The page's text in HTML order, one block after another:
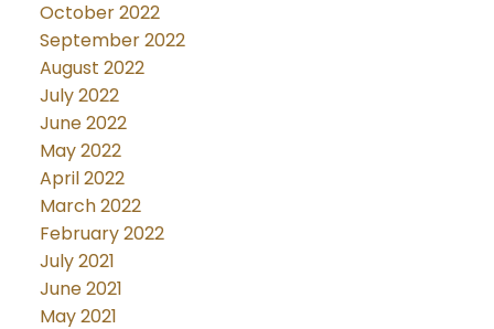
October 2022
September 2022
August 2022
July 2022
June 2022
May 2022
April 2022
March 2022
February 2022
July 2021
June 2021
May 2021